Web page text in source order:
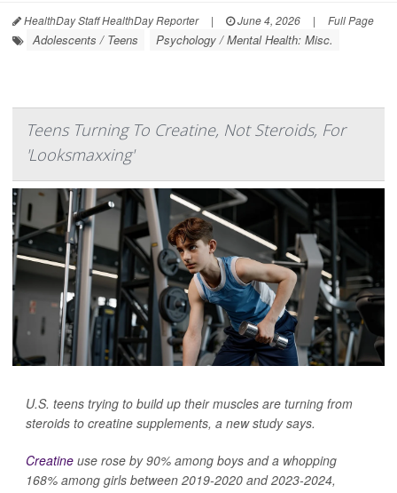
HealthDay Staff HealthDay Reporter | June 4, 2026 | Full Page
Adolescents / Teens Psychology / Mental Health: Misc.
Teens Turning To Creatine, Not Steroids, For
'Looksmaxxing'
U.S. teens trying to build up their muscles are turning from
steroids to creatine supplements, a new study says.
Creatine use rose by 90% among boys and a whopping
168% among girls between 2019-2020 and 2023-2024,